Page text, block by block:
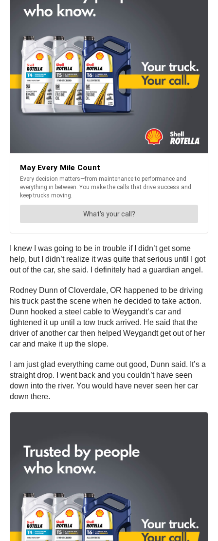
I knew I was going to be in trouble if I didn’t get some
help, but I didn’t realize it was quite that serious until I got
out of the car, she said. I definitely had a guardian angel.
Rodney Dunn of Cloverdale, OR happened to be driving
his truck past the scene when he decided to take action.
Dunn hooked a steel cable to Weygandt’s car and
tightened it up until a tow truck arrived. He said that the
driver of another car then helped Weygandt get out of her
car and make it up the slope.
I am just glad everything came out good, Dunn said. It’s a
straight drop. I went back and you couldn’t have seen
down into the river. You would have never seen her car
down there.